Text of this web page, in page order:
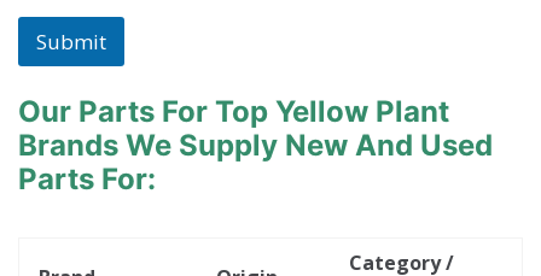
Submit
Our Parts For Top Yellow Plant
Brands We Supply New And Used
Parts For:
Category /